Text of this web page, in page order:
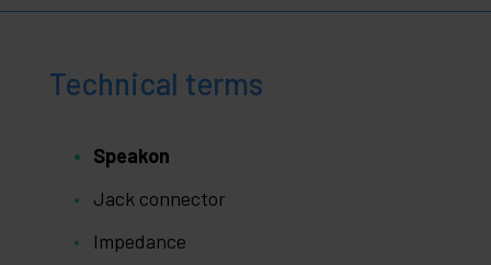
Technical terms
Speakon
Jack connector
Impedance